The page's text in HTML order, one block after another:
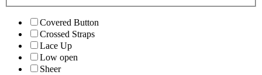
Covered Button
Crossed Straps
Lace Up
Low open
Sheer